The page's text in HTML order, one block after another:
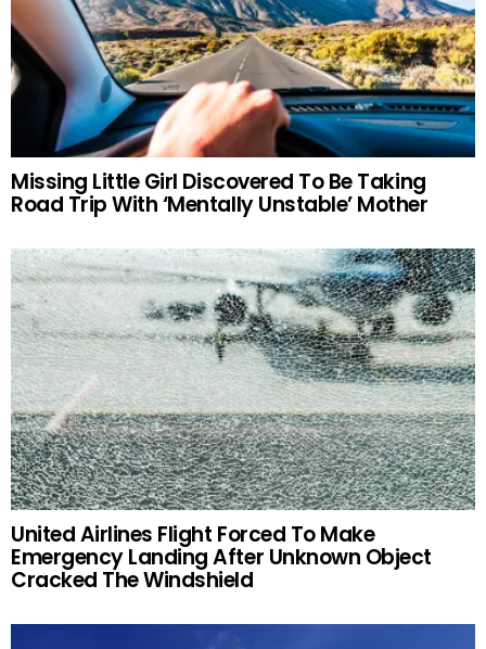
Missing Little Girl Discovered To Be Taking
Road Trip With ‘Mentally Unstable’ Mother
United Airlines Flight Forced To Make
Emergency Landing After Unknown Object
Cracked The Windshield